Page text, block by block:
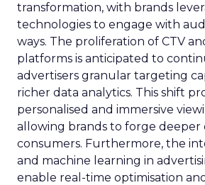
transformation, with brands
technologies to engage with
ways. The proliferation of CTV
platforms is anticipated to
advertisers granular targeting
richer data analytics. This shift
personalised and immersive
allowing brands to forge deeper
consumers. Furthermore, the
and machine learning in
enable real-time optimisation